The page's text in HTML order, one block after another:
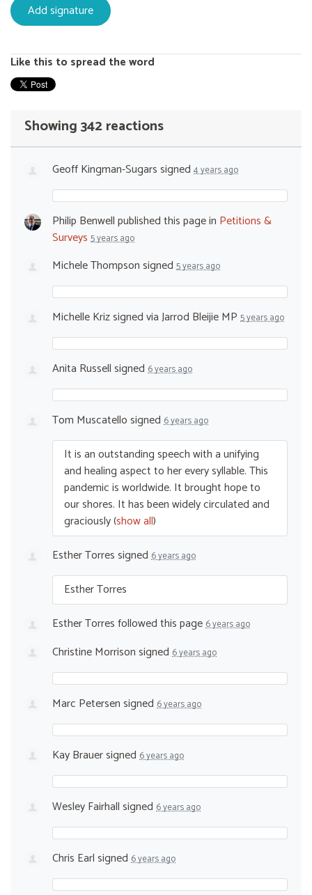
Like this to spread the word
Showing 342 reactions
Geoff Kingman-Sugarssigned 4 years ago
Philip Benwellpublished this page in Petitions &
Surveys 5 years ago
Michele Thompsonsigned 5 years ago
Michelle Krizsigned viaJarrod Bleijie MP 5 years ago
Anita Russellsigned 6 years ago
Tom Muscatellosigned 6 years ago
It is an outstanding speech with a unifying
and healing aspect to her every syllable. This
pandemic is worldwide. It brought hope to
our shores. It has been widely circulated and
graciously(show all)
Esther Torressigned 6 years ago
Esther Torres
Esther Torresfollowed this page6 years ago
Christine Morrisonsigned 6 years ago
Marc Petersensigned 6 years ago
Kay Brauersigned 6 years ago
Wesley Fairhallsigned 6 years ago
Chris Earlsigned 6 years ago